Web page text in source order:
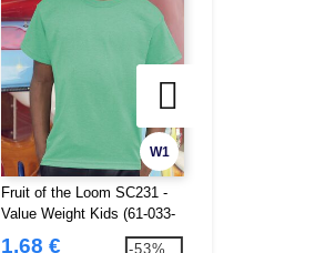
W1
Fruit of the Loom SC231 -
Value Weight Kids (61-033-
0)
1.68 € -53%